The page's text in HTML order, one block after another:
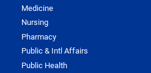
Medicine
Nursing
Pharmacy
Public & Intl Affairs
Public Health